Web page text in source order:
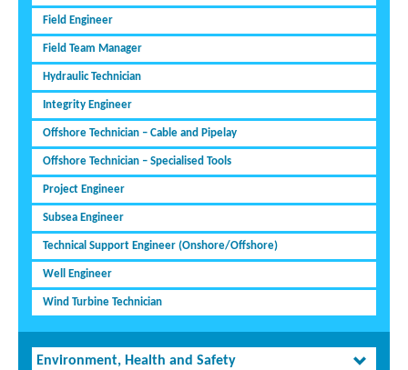
Field Engineer
Field Team Manager
Hydraulic Technician
Integrity Engineer
Offshore Technician – Cable and Pipelay
Offshore Technician – Specialised Tools
Project Engineer
Subsea Engineer
Technical Support Engineer (Onshore/Offshore)
Well Engineer
Wind Turbine Technician
Environment, Health and Safety